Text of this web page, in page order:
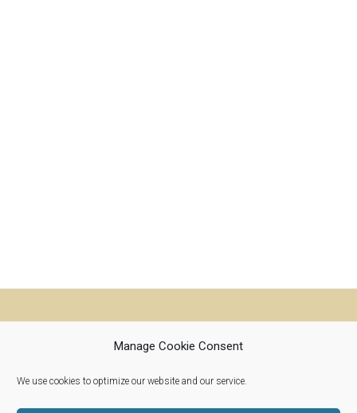
Manage Cookie Consent
We use cookies to optimize our website and our service.